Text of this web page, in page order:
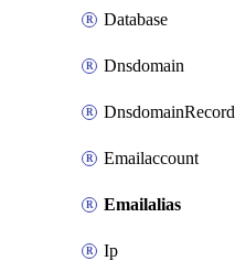
Database
Dnsdomain
DnsdomainRecord
Emailaccount
Emailalias
Ip